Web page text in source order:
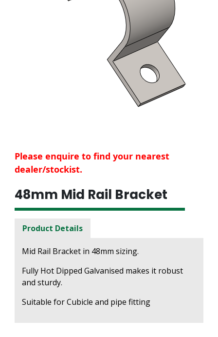
Please enquire to find your nearest
dealer/stockist.
48mm Mid Rail Bracket
Product Details
Mid Rail Bracket in 48mm sizing.
Fully Hot Dipped Galvanised makes it robust
and sturdy.
Suitable for Cubicle and pipe fitting